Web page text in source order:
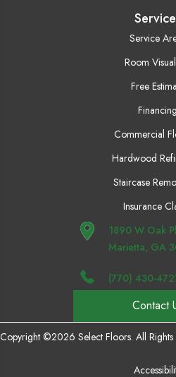
Service
Room
Free
Financing
Commercial
Hardwood
Staircase
Insurance
1890 W Oak
Marietta, GA
(770) 430-
Contact
Copyright ©2026 Select Floors. All Rights